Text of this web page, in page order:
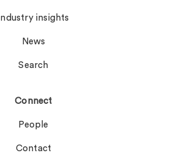
Industry insights
News
Search
Connect
People
Contact